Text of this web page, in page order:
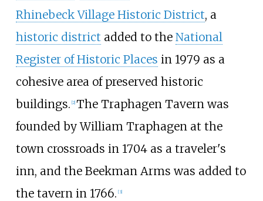
Rhinebeck Village Historic District, a
historic district added to the National
Register of Historic Places in 1979 as a
cohesive area of preserved historic
buildings. [2] The Traphagen Tavern was
founded by William Traphagen at the
town crossroads in 1704 as a traveler's
inn, and the Beekman Arms was added to
the tavern in 1766. [3]